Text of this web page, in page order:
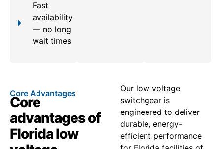
Fast
availability
— no long
wait times
Core Advantages
Core
advantages of
Florida low
Our low voltage
switchgear is
engineered to deliver
durable, energy-
efficient performance